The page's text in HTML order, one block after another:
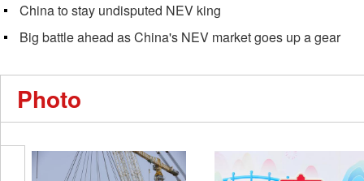
China to stay undisputed NEV king
Big battle ahead as China's NEV market goes up a gear
Photo